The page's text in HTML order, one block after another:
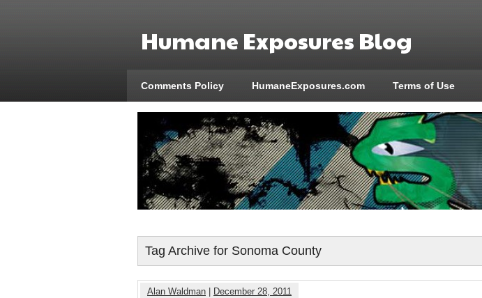
Humane Exposures Blog
Comments Policy HumaneExposures.com Terms of Use
Tag Archive for Sonoma County
Alan Waldman December 28, 2011